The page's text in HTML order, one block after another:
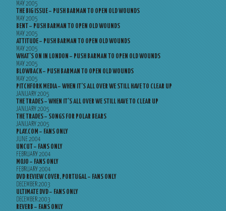
MAY 2005
THE BIG ISSUE – PUSH BARMAN TO OPEN OLD WOUNDS
MAY 2005
BENT – PUSH BARMAN TO OPEN OLD WOUNDS
MAY 2005
ATTITUDE – PUSH BARMAN TO OPEN OLD WOUNDS
MAY 2005
WHAT’S ON IN LONDON – PUSH BARMAN TO OPEN OLD WOUNDS
MAY 2005
BLOWBACK – PUSH BARMAN TO OPEN OLD WOUNDS
MAY 2005
PITCHFORK MEDIA – WHEN IT’S ALL OVER WE STILL HAVE TO CLEAR UP
JANUARY 2005
THE TRADES – WHEN IT’S ALL OVER WE STILL HAVE TO CLEAR UP
JANUARY 2005
THE TRADES – SONGS FOR POLAR BEARS
JANUARY 2005
PLAY.COM – FANS ONLY
JUNE 2004
UNCUT – FANS ONLY
FEBRUARY 2004
MOJO – FANS ONLY
FEBRUARY 2004
DVD REVIEW COVER, PORTUGAL – FANS ONLY
DECEMBER 2003
ULTIMATE DVD – FANS ONLY
DECEMBER 2003
REVERB – FANS ONLY